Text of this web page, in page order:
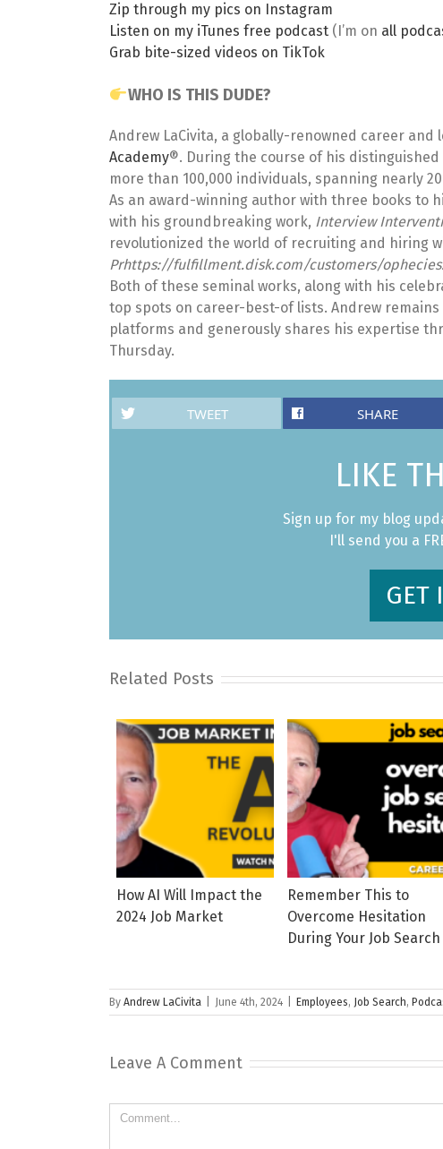
Zip through my pics on Instagram
Listen on my iTunes free podcast (I’m on all
Grab bite-sized videos on TikTok
WHO IS THIS DUDE?
Andrew LaCivita, a globally-renowned career
Academy®. During the course of his
more than 100,000 individuals, spanning nearly
As an award-winning author with three books to
with his groundbreaking work, Interview
revolutionized the world of recruiting and hiring
Prhttps://fulfillment.disk.com/customers/
Both of these seminal works, along with his
top spots on career-best-of lists. Andrew
platforms and generously shares his expertise
Thursday.
TWEET SHARE
LIKE
Sign up for my blog
I'll send you a
GET
Related Posts
How AI Will Impact the
2024 Job Market
Remember This to
Overcome Hesitation
During Your Job Search
By Andrew LaCivita June 4th, 2024 Employees, Job Search,
Leave A Comment
Comment